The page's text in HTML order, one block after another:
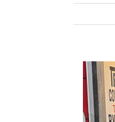
View
Larger
Image